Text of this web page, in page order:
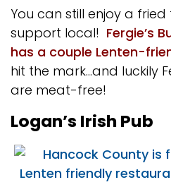
You can still enjoy a
support local! Fergie’s
has a couple Lenten-
hit the mark…and luckily
are meat-free!
Logan’s Irish Pub